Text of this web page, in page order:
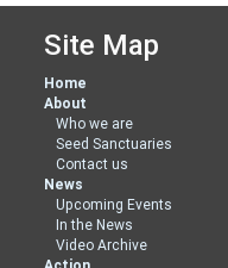
Site Map
Home
About
Who we are
Seed Sanctuaries
Contact us
News
Upcoming Events
In the News
Video Archive